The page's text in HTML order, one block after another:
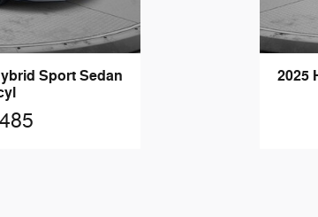
Sport Sedan
2025